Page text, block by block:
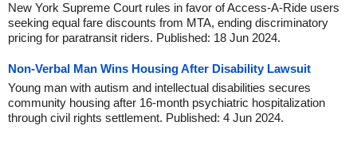
New York Supreme Court rules in favor of Access-A-Ride users
seeking equal fare discounts from MTA, ending discriminatory
pricing for paratransit riders. Published: 18 Jun 2024.
Non-Verbal Man Wins Housing After Disability Lawsuit
Young man with autism and intellectual disabilities secures
community housing after 16-month psychiatric hospitalization
through civil rights settlement. Published: 4 Jun 2024.